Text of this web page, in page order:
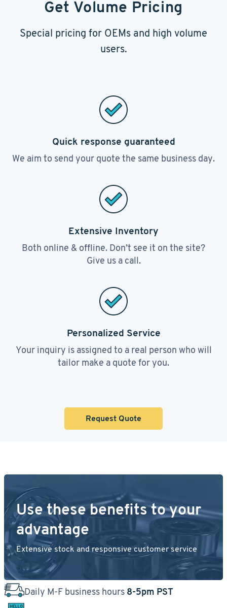
Get Volume Pricing
Special pricing for OEMs and high volume
users.
Quick response guaranteed
We aim to send your quote the same business day.
Extensive Inventory
Both online & offline. Don’t see it on the site?
Give us a call.
Personalized Service
Your inquiry is assigned to a real person who will
tailor make a quote for you.
Request Quote
Use these benefits to your
advantage
Extensive stock and responsive customer service
Daily M-F business hours 8-5pm PST